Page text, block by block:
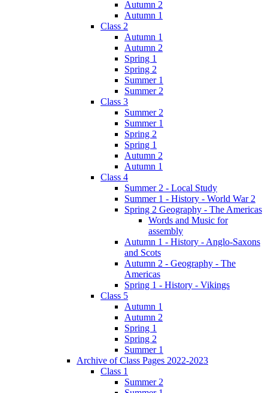
Autumn 2
Autumn 1
Class 2
Autumn 1
Autumn 2
Spring 1
Spring 2
Summer 1
Summer 2
Class 3
Summer 2
Summer 1
Spring 2
Spring 1
Autumn 2
Autumn 1
Class 4
Summer 2 - Local Study
Summer 1 - History - World War 2
Spring 2 Geography - The Americas
Words and Music for
assembly
Autumn 1 - History - Anglo-Saxons
and Scots
Autumn 2 - Geography - The
Americas
Spring 1 - History - Vikings
Class 5
Autumn 1
Autumn 2
Spring 1
Spring 2
Summer 1
Archive of Class Pages 2022-2023
Class 1
Summer 2